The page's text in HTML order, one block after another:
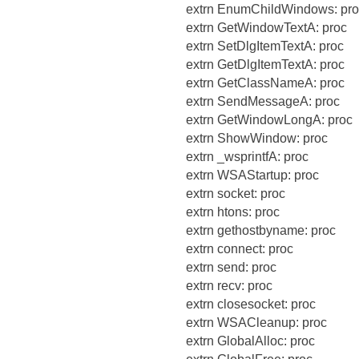
extrn EnumChildWindows:
extrn GetWindowTextA: proc
extrn SetDlgItemTextA: proc
extrn GetDlgItemTextA: proc
extrn GetClassNameA: proc
extrn SendMessageA: proc
extrn GetWindowLongA: proc
extrn ShowWindow: proc
extrn _wsprintfA: proc
extrn WSAStartup: proc
extrn socket: proc
extrn htons: proc
extrn gethostbyname: proc
extrn connect: proc
extrn send: proc
extrn recv: proc
extrn closesocket: proc
extrn WSACleanup: proc
extrn GlobalAlloc: proc